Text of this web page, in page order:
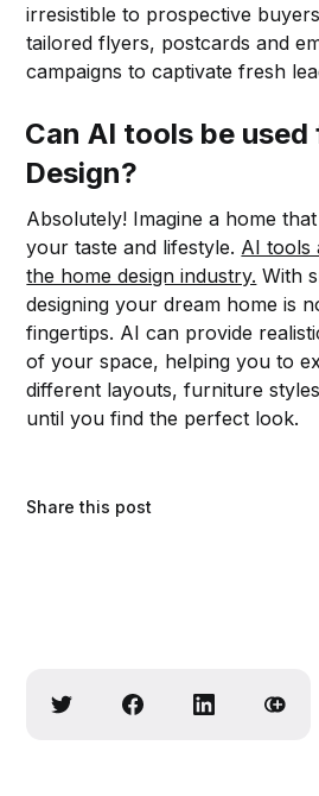
irresistible to prospective
tailored flyers, postcards and
campaigns to captivate fresh
Can AI tools be used
Design?
Absolutely! Imagine a home
your taste and lifestyle. AI tools
the home design industry. With
designing your dream home is
fingertips. AI can provide
of your space, helping you to
different layouts, furniture
until you find the perfect look.
Share this post